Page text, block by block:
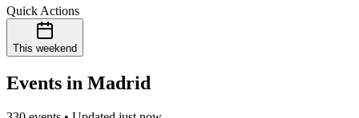
Quick Actions
This weekend
Events in Madrid